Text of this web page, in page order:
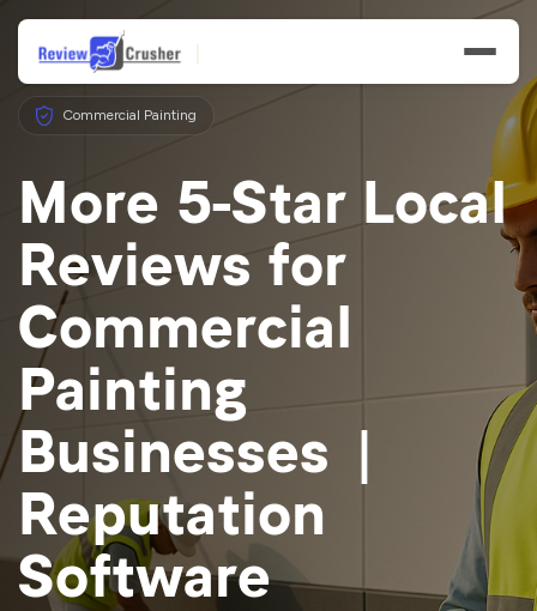
Features
Businesses
Resources
Commercial Painting
More 5-Star Local
Reviews for
Commercial
Painting
Businesses |
Reputation
Software